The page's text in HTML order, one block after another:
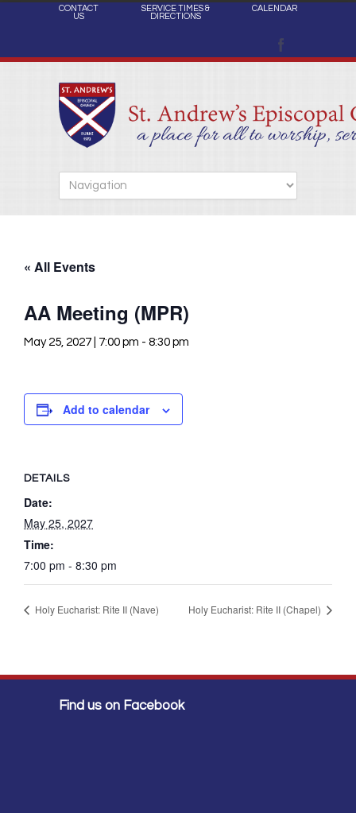
CONTACT
US
SERVICE TIMES &
DIRECTIONS
CALENDAR
« All Events
AA Meeting (MPR)
May 25, 2027 | 7:00 pm - 8:30 pm
Add to calendar
DETAILS
Date:
May 25, 2027
Time:
7:00 pm - 8:30 pm
Holy Eucharist: Rite II (Nave) Holy Eucharist: Rite II (Chapel)
Find us on Facebook